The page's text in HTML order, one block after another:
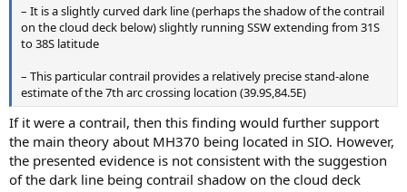
– It is a slightly curved dark line (perhaps the shadow of the contrail
on the cloud deck below) slightly running SSW extending from 31S
to 38S latitude
– This particular contrail provides a relatively precise stand-alone
estimate of the 7th arc crossing location (39.9S,84.5E)
If it were a contrail, then this finding would further support
the main theory about MH370 being located in SIO. However,
the presented evidence is not consistent with the suggestion
of the dark line being contrail shadow on the cloud deck